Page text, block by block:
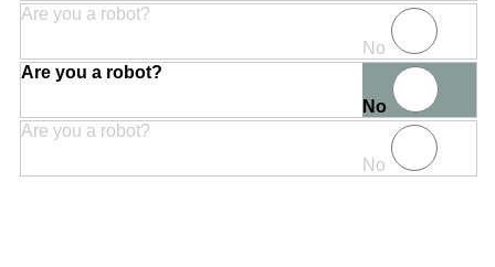
Are you a robot?
No
Are you a robot?
No
Are you a robot?
No